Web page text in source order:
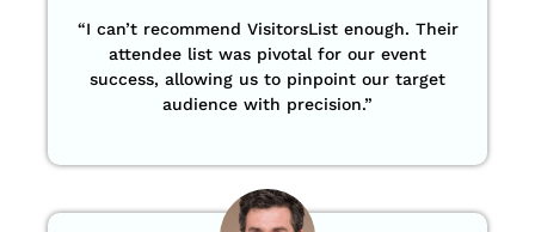
“I can’t recommend VisitorsList enough. Their
attendee list was pivotal for our event
success, allowing us to pinpoint our target
audience with precision.”